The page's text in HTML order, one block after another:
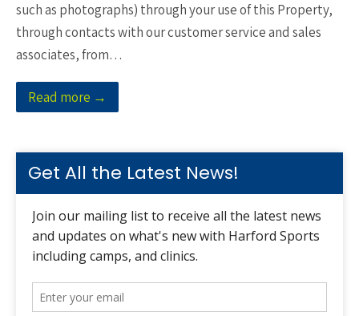
such as photographs) through your use of this Property,
through contacts with our customer service and sales
associates, from…
Read more →
Get All the Latest News!